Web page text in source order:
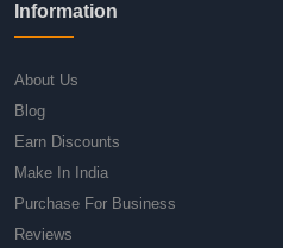
Information
About Us
Blog
Earn Discounts
Make In India
Purchase For Business
Reviews